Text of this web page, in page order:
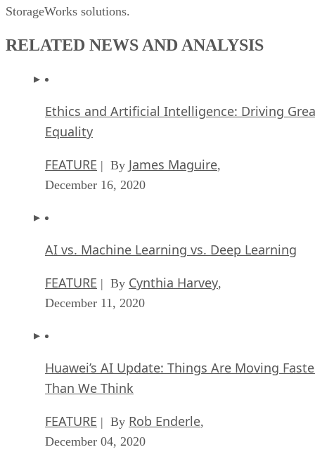
StorageWorks solutions.
RELATED NEWS AND ANALYSIS
Ethics and Artificial Intelligence: Driving
Equality
FEATURE | By James Maguire,
December 16, 2020
AI vs. Machine Learning vs. Deep Learning
FEATURE | By Cynthia Harvey,
December 11, 2020
Huawei’s AI Update: Things Are Moving
Than We Think
FEATURE | By Rob Enderle,
December 04, 2020